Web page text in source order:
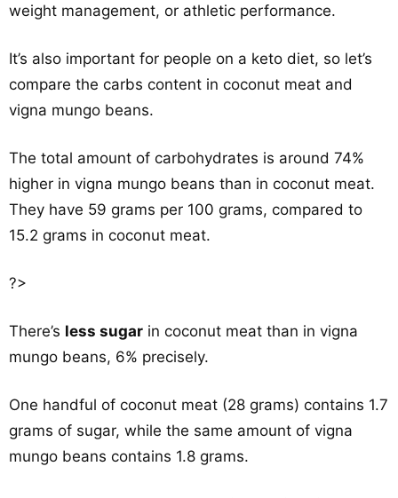
weight management, or athletic performance.
It’s also important for people on a keto diet, so let’s
compare the carbs content in coconut meat and
vigna mungo beans.
The total amount of carbohydrates is around 74%
higher in vigna mungo beans than in coconut meat.
They have 59 grams per 100 grams, compared to
15.2 grams in coconut meat.
?>
There’s less sugar in coconut meat than in vigna
mungo beans, 6% precisely.
One handful of coconut meat (28 grams) contains 1.7
grams of sugar, while the same amount of vigna
mungo beans contains 1.8 grams.